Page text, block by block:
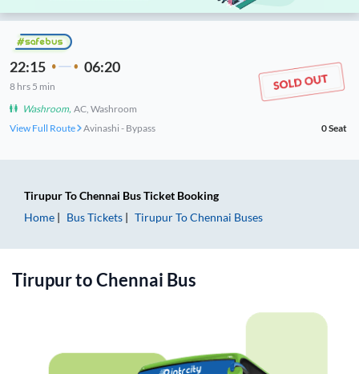
22:15 06:20
8 hrs 5 min
Washroom, AC, Washroom
View Full Route
Avinashi - Bypass 0Seat
TirupurToChennai Bus Ticket Booking
Home
Bus Tickets TirupurToChennai Buses
TirupurtoChennai Bus